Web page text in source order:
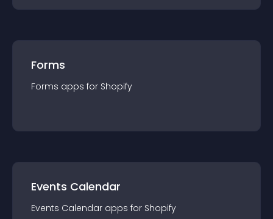
Forms
Forms apps for Shopify
Events Calendar
Events Calendar apps for Shopify